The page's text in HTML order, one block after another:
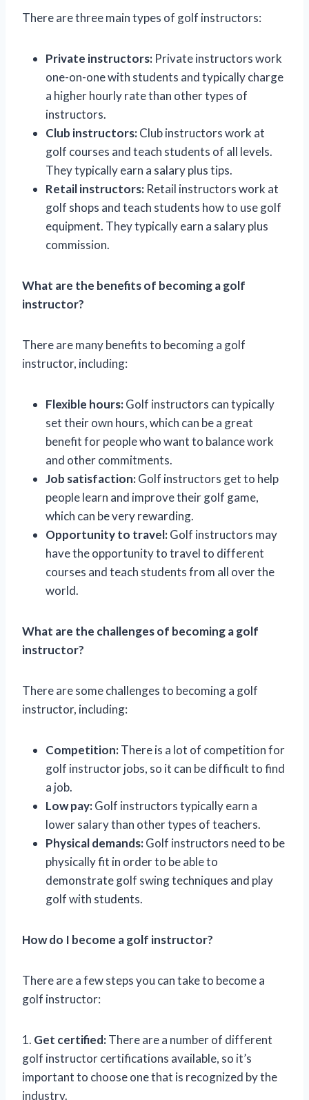
There are three main types of golf instructors:
Private instructors: Private instructors work
one-on-one with students and typically charge
a higher hourly rate than other types of
instructors.
Club instructors:Club instructors work at
golf courses and teach students of all levels.
They typically earn a salary plus tips.
Retail instructors: Retail instructors work at
golf shops and teach students how to use golf
equipment. They typically earn a salary plus
commission.
What are the benefits of becoming a golf
instructor?
There are many benefits to becoming a golf
instructor, including:
Flexible hours:Golf instructors can typically
set their own hours, which can be a great
benefit for people who want to balance work
and other commitments.
Job satisfaction:Golf instructors get to help
people learn and improve their golf game,
which can be very rewarding.
Opportunity to travel:Golf instructors may
have the opportunity to travel to different
courses and teach students from all over the
world.
What are the challenges of becoming a golf
instructor?
There are some challenges to becoming a golf
instructor, including:
Competition:There is a lot of competition for
golf instructor jobs, so it can be difficult to find
a job.
Low pay:Golf instructors typically earn a
lower salary than other types of teachers.
Physical demands:Golf instructors need to be
physically fit in order to be able to
demonstrate golf swing techniques and play
golf with students.
How do I become a golf instructor?
There are a few steps you can take to become a
golf instructor:
1. Get certified:There are a number of different
golf instructor certifications available, so it’s
important to choose one that is recognized by the
industry.